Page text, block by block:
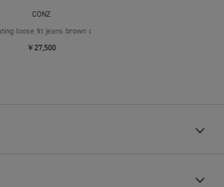
CONZ
loose fit jeans brown over die
￥27,500